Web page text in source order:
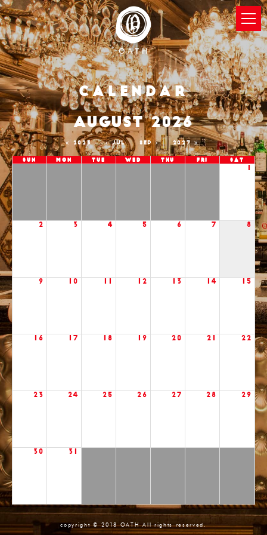
Calendar
2025 JUL
AUGUST 2026
SEP 2027
Sun Mon Tue Wed Thu Fri Sat
2 3 4 5 6 7 8
9 10 12 13 14 15
16 17 18 19 20 21 22
23 24 25 26 27 28 29
30 31
copyright © 2018 OATH All rights reserved.